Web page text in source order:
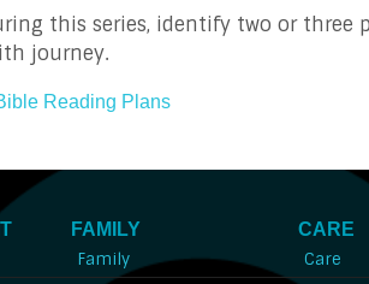
this series, identify two or
journey.
Reading Plans
FAMILY
Family
CARE
Care